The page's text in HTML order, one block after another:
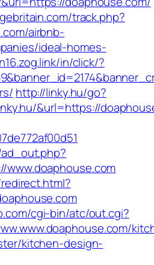
track.php?
airbnb-
ideal-homes-
in/click/?
http://linky.hu/go?
&url=https://
www.doaphouse.com
cgi-bin/atc/out.cgi?
kitchen-design-